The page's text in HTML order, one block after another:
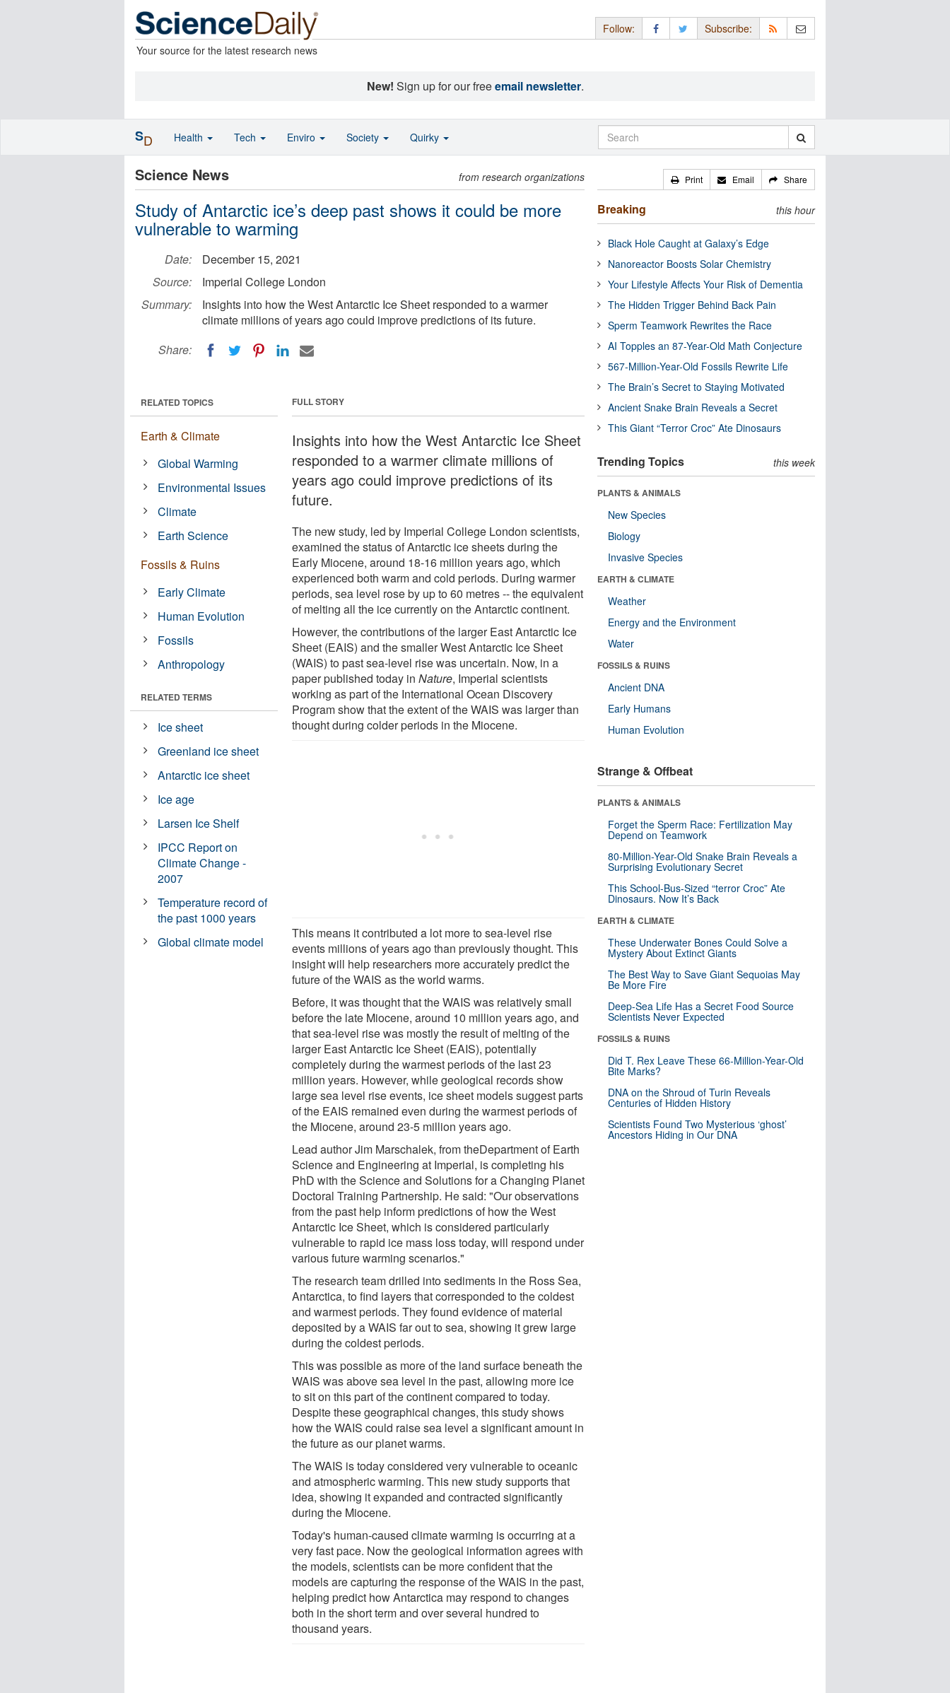
Your source for the latest research news
Follow: Subscribe:
New! Sign up for our freeemail newsletter.
Science News from research organizations
Study of Antarctic ice’s deep past shows it could be more
vulnerable to warming
Date:
December 15, 2021
Source:
Imperial College London
Summary:
Insights into how the West Antarctic Ice Sheet responded to a warmer
climate millions of years ago could improve predictions of its future.
Share:
FULL STORY
Insights into how the West Antarctic Ice Sheet
responded to a warmer climate millions of
years ago could improve predictions of its
future.
The new study, led by Imperial College London scientists,
examined the status of Antarctic ice sheets during the
Early Miocene, around 18-16 million years ago, which
experienced both warm and cold periods. During warmer
periods, sea level rose by up to 60 metres -- the equivalent
of melting all the ice currently on the Antarctic continent.
However, the contributions of the larger East Antarctic Ice
Sheet (EAIS) and the smaller West Antarctic Ice Sheet
(WAIS) to past sea-level rise was uncertain. Now, in a
paper published today inNature, Imperial scientists
working as part of the International Ocean Discovery
Program show that the extent of the WAIS was larger than
thought during colder periods in the Miocene.
This means it contributed a lot more to sea-level rise
events millions of years ago than previously thought. This
insight will help researchers more accurately predict the
future of the WAIS as the world warms.
Before, it was thought that the WAIS was relatively small
before the late Miocene, around 10 million years ago, and
that sea-level rise was mostly the result of melting of the
larger East Antarctic Ice Sheet (EAIS), potentially
completely during the warmest periods of the last 23
million years. However, while geological records show
large sea level rise events, ice sheet models suggest parts
of the EAIS remained even during the warmest periods of
the Miocene, around 23-5 million years ago.
Lead author Jim Marschalek, from theDepartment of Earth
Science and Engineering at Imperial, is completing his
PhD with the Science and Solutions for a Changing Planet
Doctoral Training Partnership. He said: "Our observations
from the past help inform predictions of how the West
Antarctic Ice Sheet, which is considered particularly
vulnerable to rapid ice mass loss today, will respond under
various future warming scenarios."
The research team drilled into sediments in the Ross Sea,
Antarctica, to find layers that corresponded to the coldest
and warmest periods. They found evidence of material
deposited by a WAIS far out to sea, showing it grew large
during the coldest periods.
This was possible as more of the land surface beneath the
WAIS was above sea level in the past, allowing more ice
to sit on this part of the continent compared to today.
Despite these geographical changes, this study shows
how the WAIS could raise sea level a significant amount in
the future as our planet warms.
The WAIS is today considered very vulnerable to oceanic
and atmospheric warming. This new study supports that
idea, showing it expanded and contracted significantly
during the Miocene.
Today's human-caused climate warming is occurring at a
very fast pace. Now the geological information agrees with
the models, scientists can be more confident that the
models are capturing the response of the WAIS in the past,
helping predict how Antarctica may respond to changes
both in the short term and over several hundred to
thousand years.
RELATED TOPICS
Earth & Climate
Global Warming
Environmental Issues
Climate
Earth Science
Fossils & Ruins
Early Climate
Human Evolution
Fossils
Anthropology
RELATED TERMS
Ice sheet
Greenland ice sheet
Antarctic ice sheet
Ice age
Larsen Ice Shelf
IPCC Report on
Climate Change -
2007
Temperature record of
the past 1000 years
Global climate model
Print Email Share
Breaking this hour
Black Hole Caught at Galaxy’s Edge
Nanoreactor Boosts Solar Chemistry
Your Lifestyle Affects Your Risk of Dementia
The Hidden Trigger Behind Back Pain
Sperm Teamwork Rewrites the Race
AI Topples an 87-Year-Old Math Conjecture
567-Million-Year-Old Fossils Rewrite Life
The Brain’s Secret to Staying Motivated
Ancient Snake Brain Reveals a Secret
This Giant “Terror Croc” Ate Dinosaurs
Trending Topics this week
PLANTS & ANIMALS
New Species
Biology
Invasive Species
EARTH & CLIMATE
Weather
Energy and the Environment
Water
FOSSILS & RUINS
Ancient DNA
Early Humans
Human Evolution
Strange & Offbeat
PLANTS & ANIMALS
Forget the Sperm Race: Fertilization May
Depend on Teamwork
80-Million-Year-Old Snake Brain Reveals a
Surprising Evolutionary Secret
This School-Bus-Sized “terror Croc” Ate
Dinosaurs. Now It’s Back
EARTH & CLIMATE
These Underwater Bones Could Solve a
Mystery About Extinct Giants
The Best Way to Save Giant Sequoias May
Be More Fire
Deep-Sea Life Has a Secret Food Source
Scientists Never Expected
FOSSILS & RUINS
Did T. Rex Leave These 66-Million-Year-Old
Bite Marks?
DNA on the Shroud of Turin Reveals
Centuries of Hidden History
Scientists Found Two Mysterious ‘ghost’
Ancestors Hiding in Our DNA
SD Health Tech Enviro Society Quirky